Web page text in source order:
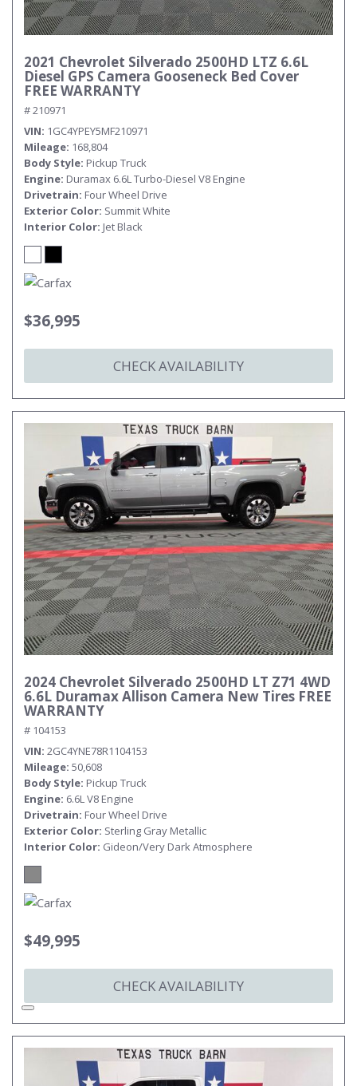
2021 Chevrolet Silverado 2500HD LTZ 6.6L
Diesel GPS Camera Gooseneck Bed Cover
FREE WARRANTY
# 210971
VIN 1GC4YPEY5MF210971
Mileage 168,804
Body Style Pickup Truck
Engine Duramax 6.6L Turbo-Diesel V8 Engine
Drivetrain Four Wheel Drive
Exterior Color Summit White
Interior Color Jet Black
$36,995
CHECK AVAILABILITY
2024 Chevrolet Silverado 2500HD LT Z71 4WD
6.6L Duramax Allison Camera New Tires FREE
WARRANTY
# 104153
VIN 2GC4YNE78R1104153
Mileage 50,608
Body Style Pickup Truck
Engine 6.6L V8 Engine
Drivetrain Four Wheel Drive
Exterior Color Sterling Gray Metallic
Interior Color Gideon/Very Dark Atmosphere
$49,995
CHECK AVAILABILITY